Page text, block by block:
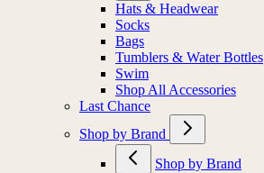
Hats & Headwear
Socks
Bags
Tumblers & Water Bottles
Swim
Shop All Accessories
Last Chance
Shop by Brand
Shop by Brand